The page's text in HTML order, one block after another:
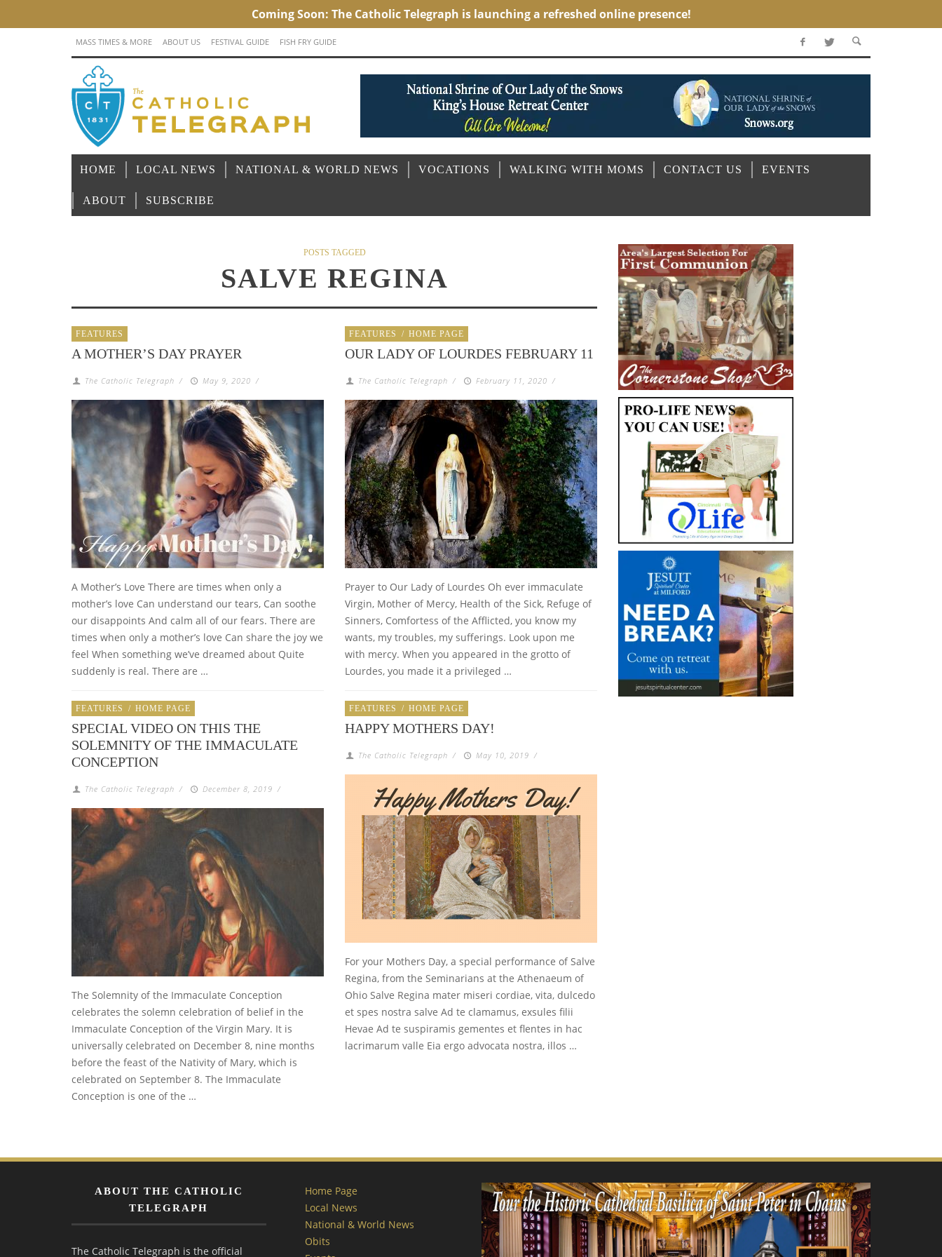
MASS TIMES & MORE ABOUT US FESTIVAL GUIDE FISH FRY GUIDE
HOME LOCAL NEWS NATIONAL & WORLD NEWS VOCATIONS WALKING WITH MOMS CONTACT US EVENTS
ABOUT SUBSCRIBE
POSTS TAGGED
SALVE REGINA
FEATURES
A MOTHER’S DAY PRAYER
The Catholic Telegraph / May 9, 2020 /
A Mother’s Love There are times when only a
mother’s love Can understand our tears, Can soothe
our disappoints And calm all of our fears. There are
times when only a mother’s love Can share the joy we
feel When something we’ve dreamed about Quite
suddenly is real. There are …
FEATURES / HOME PAGE
OUR LADY OF LOURDES FEBRUARY 11
The Catholic Telegraph / February 11, 2020 /
Prayer to Our Lady of Lourdes Oh ever immaculate
Virgin, Mother of Mercy, Health of the Sick, Refuge of
Sinners, Comfortess of the Afflicted, you know my
wants, my troubles, my sufferings. Look upon me
with mercy. When you appeared in the grotto of
Lourdes, you made it a privileged …
FEATURES / HOME PAGE
SPECIAL VIDEO ON THIS THE
SOLEMNITY OF THE IMMACULATE
CONCEPTION
The Catholic Telegraph / December 8, 2019 /
The Solemnity of the Immaculate Conception
celebrates the solemn celebration of belief in the
Immaculate Conception of the Virgin Mary. It is
universally celebrated on December 8, nine months
before the feast of the Nativity of Mary, which is
celebrated on September 8. The Immaculate
Conception is one of the …
FEATURES / HOME PAGE
HAPPY MOTHERS DAY!
The Catholic Telegraph / May 10, 2019 /
For your Mothers Day, a special performance of Salve
Regina, from the Seminarians at the Athenaeum of
Ohio Salve Regina mater miseri cordiae, vita, dulcedo
et spes nostra salve Ad te clamamus, exsules filii
Hevae Ad te suspiramis gementes et flentes in hac
lacrimarum valle Eia ergo advocata nostra, illos …
ABOUT THE CATHOLIC
TELEGRAPH
The Catholic Telegraph is the official
Home Page
Local News
National & World News
Obits